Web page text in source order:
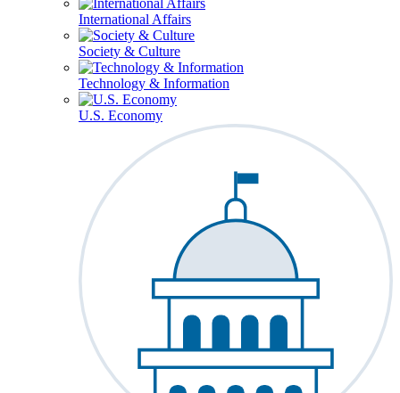
International Affairs
Society & Culture
Technology & Information
U.S. Economy